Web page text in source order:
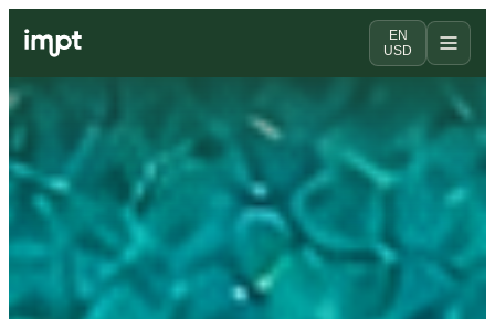
EN
USD